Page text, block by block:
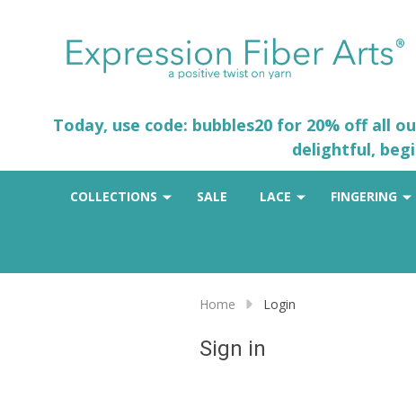
Today, use code: bubbles20 for 20% off all
delightful,
COLLECTIONS SALE LACE FINGERING
Home Login
Sign in